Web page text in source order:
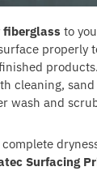
fiberglass to
properly
cleaning,
wash and
Surfacing